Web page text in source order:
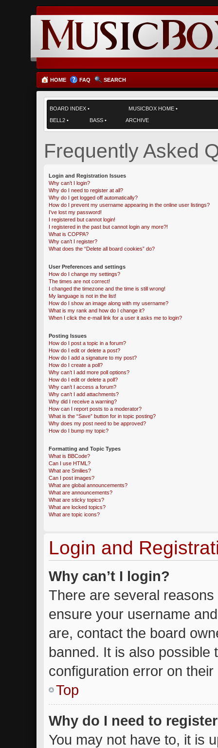
HOME FAQ SEARCH
BOARD INDEX • MUSICBOX HOME •
BELL2 • BASS • ARCHIVE
Frequently Asked
Login and Registration Issues
Why can’t I login?
Why do I need to register at all?
Why do I get logged off automatically?
How do I prevent my username appearing in the online user listings?
I’ve lost my password!
I registered but cannot login!
I registered in the past but cannot login any more?!
What is COPPA?
Why can’t I register?
What does the “Delete all board cookies” do?
User Preferences and settings
How do I change my settings?
The times are not correct!
I changed the timezone and the time is still wrong!
My language is not in the list!
How do I show an image along with my username?
What is my rank and how do I change it?
When I click the e-mail link for a user it asks me to login?
Posting Issues
How do I post a topic in a forum?
How do I edit or delete a post?
How do I add a signature to my post?
How do I create a poll?
Why can’t I add more poll options?
How do I edit or delete a poll?
Why can’t I access a forum?
Why can’t I add attachments?
Why did I receive a warning?
How can I report posts to a moderator?
What is the “Save” button for in topic posting?
Why does my post need to be approved?
How do I bump my topic?
Formatting and Topic Types
What is BBCode?
Can I use HTML?
What are Smilies?
Can I post images?
What are global announcements?
What are announcements?
What are sticky topics?
What are locked topics?
What are topic icons?
Login and
Why can’t I login?
There are several
ensure your username
are, contact the board
banned. It is also possible
configuration error on
Top
Why do I need to
You may not have to, it is